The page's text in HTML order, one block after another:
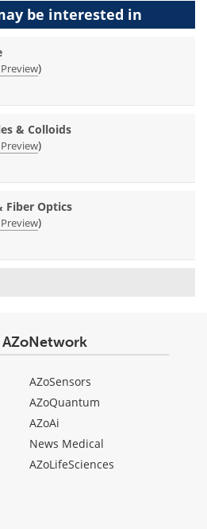
be interested in
)
& Colloids
)
Fiber Optics
)
AZoSensors
AZoQuantum
AZoAi
News Medical
AZoLifeSciences